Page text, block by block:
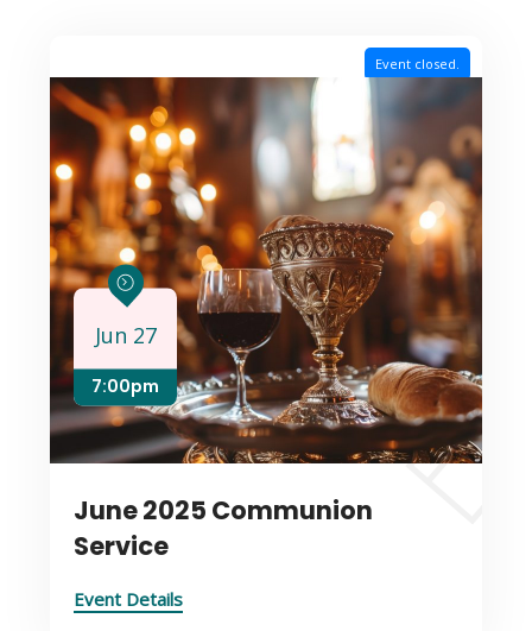
Event closed.
Jun 27
7:00pm
June 2025 Communion
Service
Event Details